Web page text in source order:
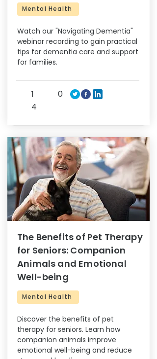
Mental Health
Watch our "Navigating Dementia"
webinar recording to gain practical
tips for dementia care and support
for families.
1
4
0
The Benefits of Pet Therapy
for Seniors: Companion
Animals and Emotional
Well-being
Mental Health
Discover the benefits of pet
therapy for seniors. Learn how
companion animals improve
emotional well-being and reduce